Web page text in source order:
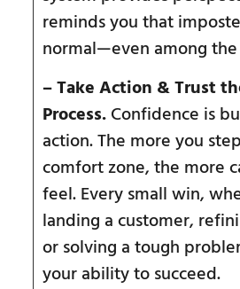
reminds you that
normal—even among
– Take Action & Trust
Process. Confidence is
action. The more you
comfort zone, the more
feel. Every small win,
landing a customer,
or solving a tough
your ability to succeed.